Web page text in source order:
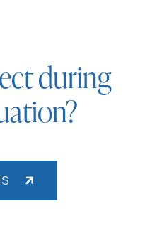
during